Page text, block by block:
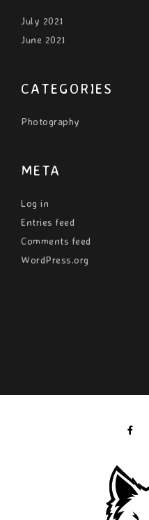
July 2021
June 2021
CATEGORIES
Photography
META
Log in
Entries feed
Comments feed
WordPress.org